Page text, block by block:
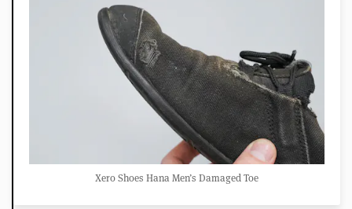
Xero Shoes Hana Men’s Damaged Toe